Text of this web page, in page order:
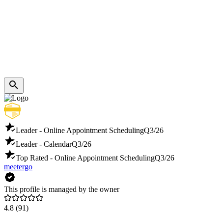
Leader - Online Appointment SchedulingQ3/26
Leader - CalendarQ3/26
Top Rated - Online Appointment SchedulingQ3/26
meetergo
This profile is managed by the owner
4.8 (91)